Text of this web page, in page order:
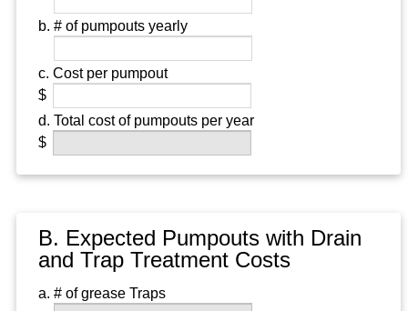
b. # of pumpouts yearly
c. Cost per pumpout
d. Total cost of pumpouts per year
B. Expected Pumpouts with Drain
and Trap Treatment Costs
a. # of grease Traps